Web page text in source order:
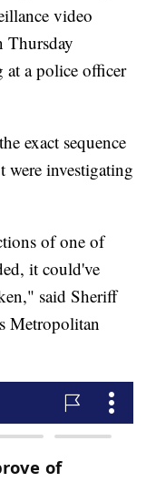
video
Thursday
at a police officer
exact sequence
were investigating
of one of
it could've
said Sheriff
Metropolitan